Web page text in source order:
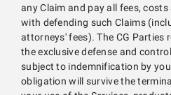
any Claim and pay all fees,
with defending such Claims
attorneys' fees). The CG Parties
the exclusive defense and
subject to indemnification by
obligation will survive the